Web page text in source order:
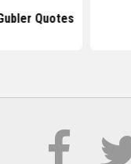
Quotes